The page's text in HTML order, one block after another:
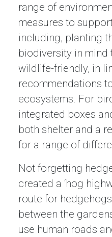
range of
measures to
including, planting
biodiversity in mind
wildlife-friendly, in
recommendations
ecosystems. For
integrated boxes
both shelter and a
for a range of
Not forgetting
created a ‘hog
route for
between the
use human roads